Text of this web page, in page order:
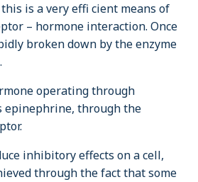
this is a very effi cient means of
– hormone interaction. Once
broken down by the enzyme
operating through
epinephrine, through the
inhibitory effects on a cell,
through the fact that some